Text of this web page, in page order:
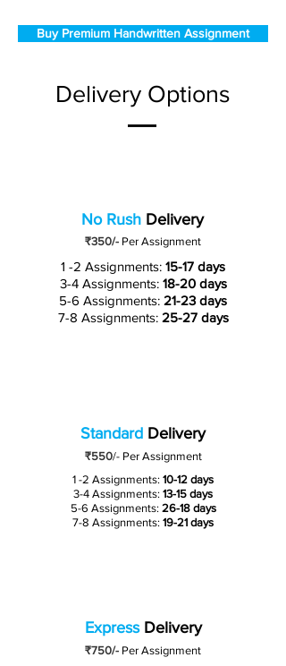
Buy Premium Handwritten Assignment
Delivery Options
No Rush Delivery
₹350/- Per Assignment
1 -2 Assignments: 15-17 days
3-4 Assignments: 18-20 days
5-6 Assignments: 21-23 days
7-8 Assignments: 25-27 days
Standard Delivery
₹550/-Per Assignment
1 -2 Assignments: 10-12 days
3-4 Assignments: 13-15 days
5-6 Assignments: 26-18 days
7-8 Assignments: 19-21 days
ExpressDelivery
₹750/- Per Assignment